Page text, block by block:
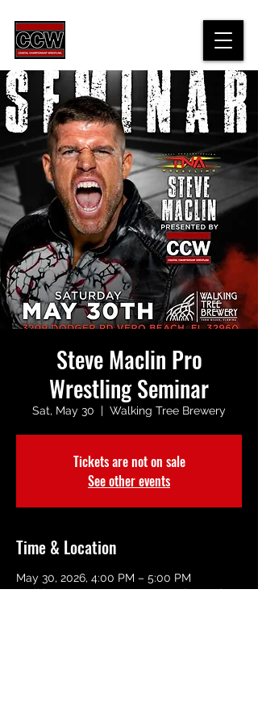
Steve Maclin Pro
Wrestling Seminar
Sat, May 30
  |
Walking Tree Brewery
Tickets are not on sale
See other events
Time & Location
May 30, 2026, 4:00 PM – 5:00 PM
Walking Tree Brewery, 3209 Dodger Rd,